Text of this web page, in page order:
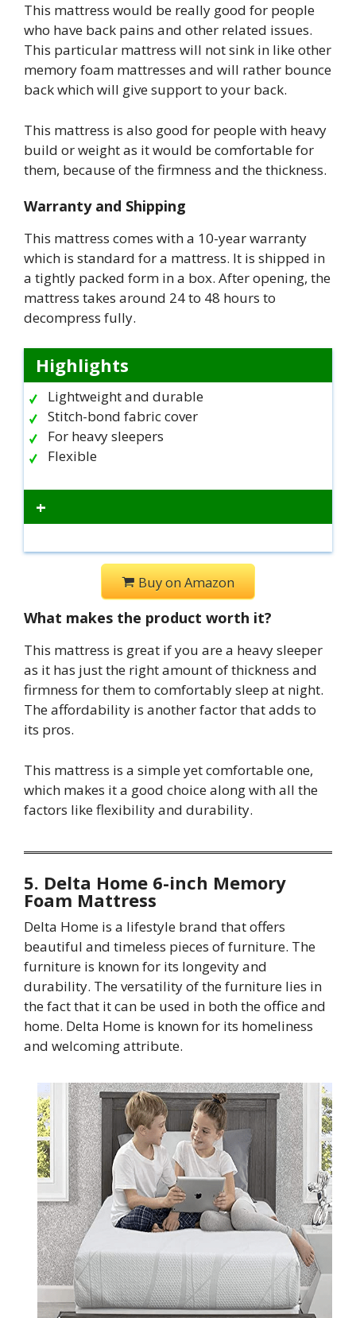
This mattress would be really good for people
who have back pains and other related issues.
This particular mattress will not sink in like other
memory foam mattresses and will rather bounce
back which will give support to your back.
This mattress is also good for people with heavy
build or weight as it would be comfortable for
them, because of the firmness and the thickness.
Warranty and Shipping
This mattress comes with a 10-year warranty
which is standard for a mattress. It is shipped in
a tightly packed form in a box. After opening, the
mattress takes around 24 to 48 hours to
decompress fully.
Highlights
Lightweight and durable
Stitch-bond fabric cover
For heavy sleepers
Flexible
+
Buy on Amazon
What makes the product worth it?
This mattress is great if you are a heavy sleeper
as it has just the right amount of thickness and
firmness for them to comfortably sleep at night.
The affordability is another factor that adds to
its pros.
This mattress is a simple yet comfortable one,
which makes it a good choice along with all the
factors like flexibility and durability.
5. Delta Home 6-inch Memory
Foam Mattress
Delta Home is a lifestyle brand that offers
beautiful and timeless pieces of furniture. The
furniture is known for its longevity and
durability. The versatility of the furniture lies in
the fact that it can be used in both the office and
home. Delta Home is known for its homeliness
and welcoming attribute.